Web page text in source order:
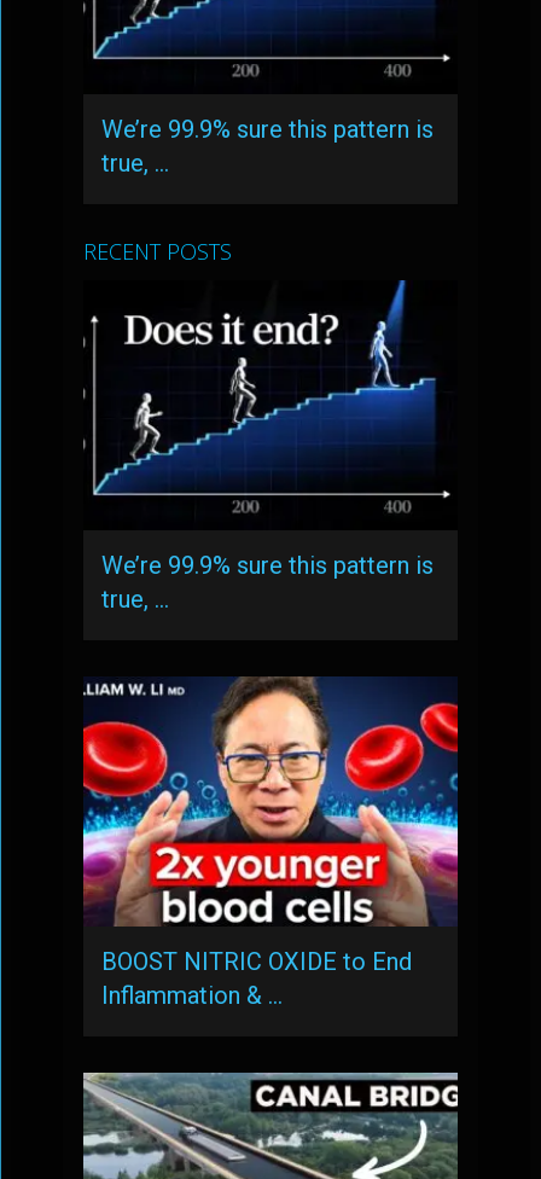
We’re 99.9% sure this pattern is
true, …
RECENT POSTS
We’re 99.9% sure this pattern is
true, …
BOOST NITRIC OXIDE to End
Inflammation & …